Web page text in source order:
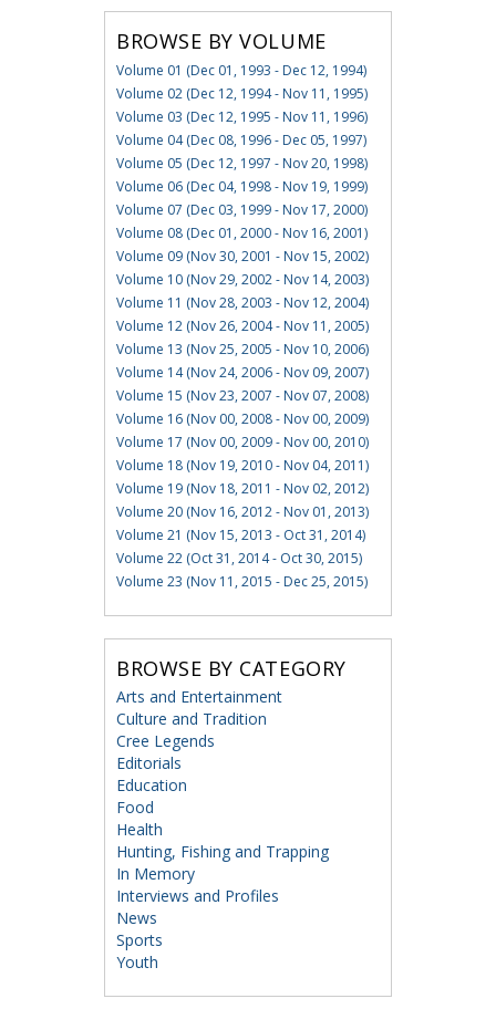
BROWSE BY VOLUME
Volume 01 (Dec 01, 1993 - Dec 12, 1994)
Volume 02 (Dec 12, 1994 - Nov 11, 1995)
Volume 03 (Dec 12, 1995 - Nov 11, 1996)
Volume 04 (Dec 08, 1996 - Dec 05, 1997)
Volume 05 (Dec 12, 1997 - Nov 20, 1998)
Volume 06 (Dec 04, 1998 - Nov 19, 1999)
Volume 07 (Dec 03, 1999 - Nov 17, 2000)
Volume 08 (Dec 01, 2000 - Nov 16, 2001)
Volume 09 (Nov 30, 2001 - Nov 15, 2002)
Volume 10 (Nov 29, 2002 - Nov 14, 2003)
Volume 11 (Nov 28, 2003 - Nov 12, 2004)
Volume 12 (Nov 26, 2004 - Nov 11, 2005)
Volume 13 (Nov 25, 2005 - Nov 10, 2006)
Volume 14 (Nov 24, 2006 - Nov 09, 2007)
Volume 15 (Nov 23, 2007 - Nov 07, 2008)
Volume 16 (Nov 00, 2008 - Nov 00, 2009)
Volume 17 (Nov 00, 2009 - Nov 00, 2010)
Volume 18 (Nov 19, 2010 - Nov 04, 2011)
Volume 19 (Nov 18, 2011 - Nov 02, 2012)
Volume 20 (Nov 16, 2012 - Nov 01, 2013)
Volume 21 (Nov 15, 2013 - Oct 31, 2014)
Volume 22 (Oct 31, 2014 - Oct 30, 2015)
Volume 23 (Nov 11, 2015 - Dec 25, 2015)
BROWSE BY CATEGORY
Arts and Entertainment
Culture and Tradition
Cree Legends
Editorials
Education
Food
Health
Hunting, Fishing and Trapping
In Memory
Interviews and Profiles
News
Sports
Youth